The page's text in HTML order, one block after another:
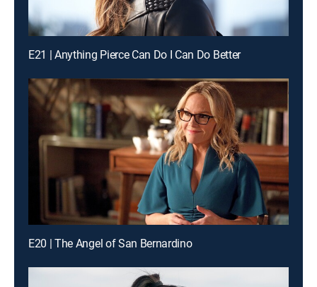
E21 | Anything Pierce Can Do I Can Do Better
E20 | The Angel of San Bernardino